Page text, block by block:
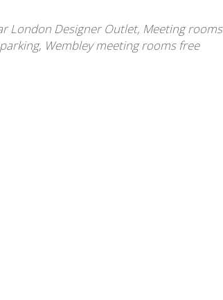
London Designer Outlet, Meeting rooms
, Wembley meeting rooms free